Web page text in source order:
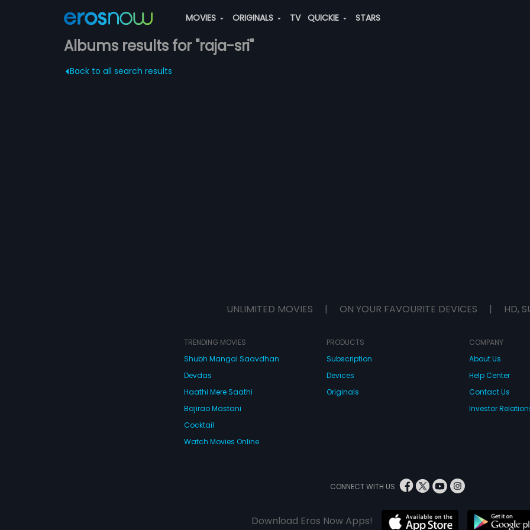
MOVIES ORIGINALS TV QUICKIE STARS
Albums results for "raja-sri"
Back to all search results
UNLIMITED MOVIES | ON YOUR FAVOURITE DEVICES | HD,
TRENDING MOVIES
Shubh Mangal Saavdhan
Devdas
Haathi Mere Saathi
Bajirao Mastani
Cocktail
Watch Movies Online
PRODUCTS
Subscription
Devices
Originals
COMPANY
About Us
Help Center
Contact Us
Investor
CONNECT WITH US
Download Eros Now Apps!